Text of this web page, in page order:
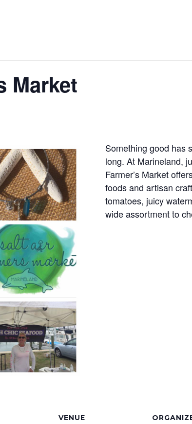
Market
Something good has
long. At Marineland,
Farmer’s Market
foods and artisan
tomatoes, juicy
wide assortment to
VENUE